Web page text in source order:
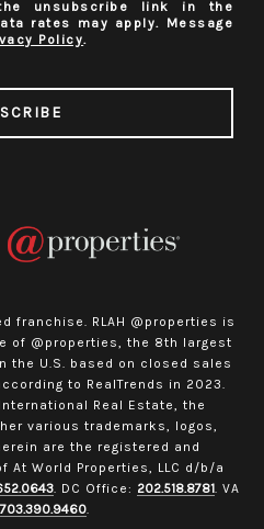
unsubscribe link in the
rates may apply. Message
Policy.
franchise. RLAH @properties is
of @properties, the 8th largest
the U.S. based on closed sales
to RealTrends in 2023.
Real Estate, the
various trademarks, logos,
are the registered and
At World Properties, LLC d/b/a
. DC Office: 202.518.8781. VA
703.390.9460.